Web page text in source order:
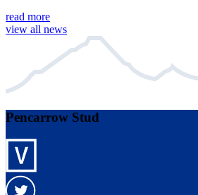
read more
view all news
Pencarrow Stud